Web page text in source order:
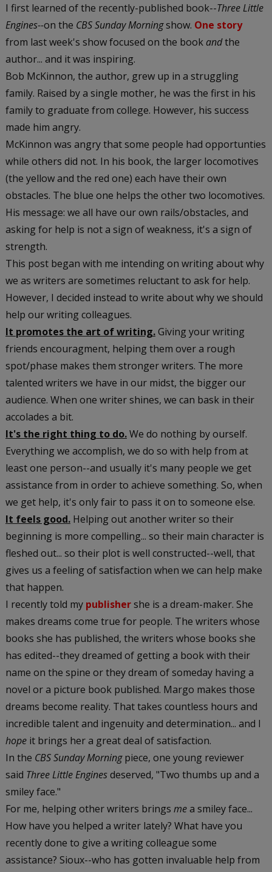
I first learned of the recently-published book--Three Little
Engines--on the CBS Sunday Morningshow. One story
from last week's show focused on the book andthe
author... and it was inspiring.
Bob McKinnon, the author, grew up in a struggling
family. Raised by a single mother, he was the first in his
family to graduate from college. However, his success
made him angry.
McKinnon was angry that some people had opportunties
while others did not. In his book, the larger locomotives
(the yellow and the red one) each have their own
obstacles. The blue one helps the other two locomotives.
His message: we all have our own rails/obstacles, and
asking for help is not a sign of weakness, it's a sign of
strength.
This post began with me intending on writing about why
we as writers are sometimes reluctant to ask for help.
However, I decided instead to write about why we should
help our writing colleagues.
It promotes the art of writing.Giving your writing
friends encouragment, helping them over a rough
spot/phase makes them stronger writers. The more
talented writers we have in our midst, the bigger our
audience. When one writer shines, we can bask in their
accolades a bit.
It's the right thing to do.We do nothing by ourself.
Everything we accomplish, we do so with help from at
least one person--and usually it's many people we get
assistance from in order to achieve something. So, when
we get help, it's only fair to pass it on to someone else.
It feels good.Helping out another writer so their
beginning is more compelling... so their main character is
fleshed out... so their plot is well constructed--well, that
gives us a feeling of satisfaction when we can help make
that happen.
I recently told my publishershe is a dream-maker. She
makes dreams come true for people. The writers whose
books she has published, the writers whose books she
has edited--they dreamed of getting a book with their
name on the spine or they dream of someday having a
novel or a picture book published. Margo makes those
dreams become reality. That takes countless hours and
incredible talent and ingenuity and determination... and I
hopeit brings her a great deal of satisfaction.
In the CBS Sunday Morningpiece, one young reviewer
said Three Little Enginesdeserved, "Two thumbs up and a
smiley face."
For me, helping other writers brings mea smiley face...
How have you helped a writer lately? What have you
recently done to give a writing colleague some
assistance? Sioux--who has gotten invaluable help from